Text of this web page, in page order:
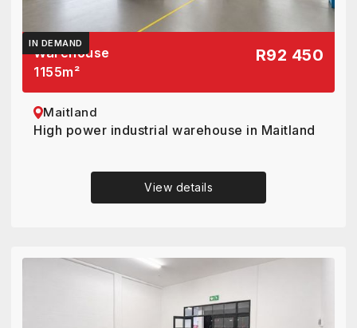
IN DEMAND
Warehouse
1155m²
R92 450
Maitland
High power industrial warehouse in Maitland
View details